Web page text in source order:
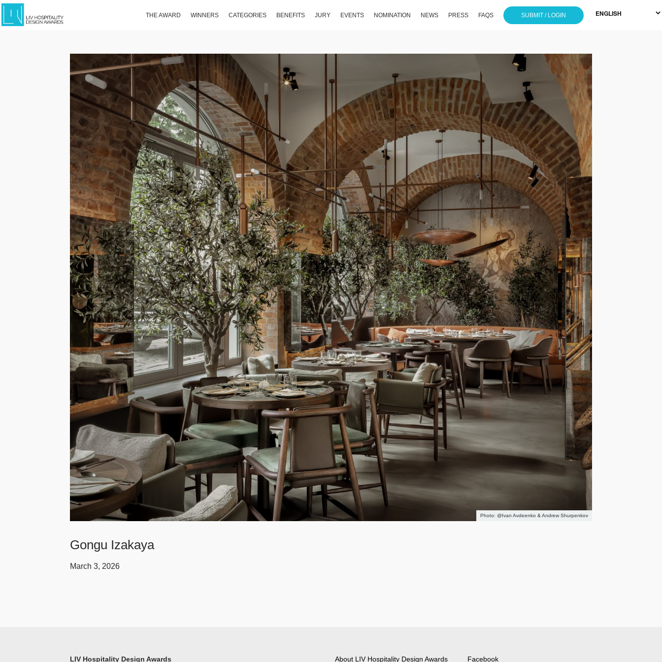
THE AWARD WINNERS CATEGORIES BENEFITS JURY EVENTS NOMINATION NEWS PRESS FAQS SUBMIT / LOGIN
@Ivan Avdeenko & Andrew Shurpenkov
Gongu Izakaya
March 3, 2026
LIV Hospitality Design Awards About LIV Hospitality Design Awards Facebook